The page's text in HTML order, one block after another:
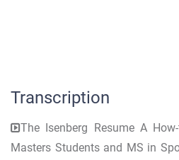
Transcription
The Isenberg Resume A
Masters Students and MS in